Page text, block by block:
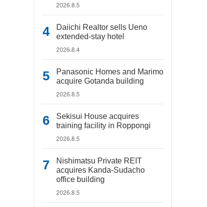
2026.8.5
Daiichi Realtor sells Ueno
extended-stay hotel
2026.8.4
Panasonic Homes and Marimo
acquire Gotanda building
2026.8.5
Sekisui House acquires
training facility in Roppongi
2026.8.5
Nishimatsu Private REIT
acquires Kanda-Sudacho
office building
2026.8.5